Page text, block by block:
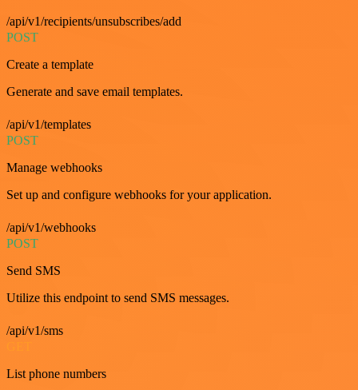
/api/v1/recipients/unsubscribes/add
POST
Create a template
Generate and save email templates.
/api/v1/templates
POST
Manage webhooks
Set up and configure webhooks for your application.
/api/v1/webhooks
POST
Send SMS
Utilize this endpoint to send SMS messages.
/api/v1/sms
List phone numbers